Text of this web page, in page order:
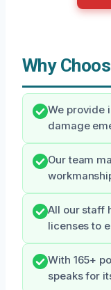
Why
We provide
damage
Our team
All our staff
licenses to
With 165+
speaks for